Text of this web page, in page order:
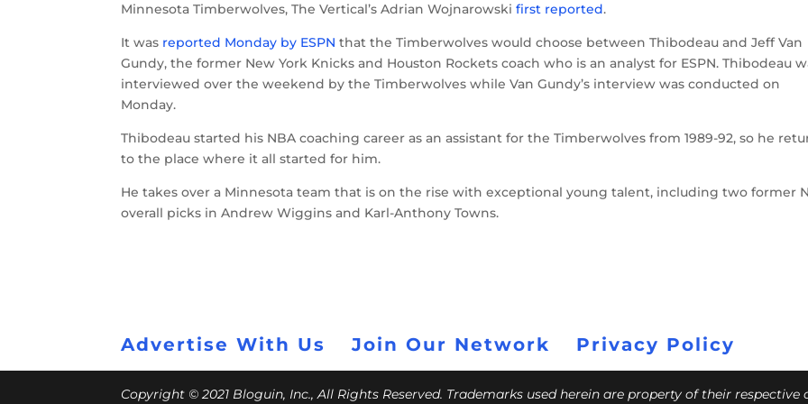
Minnesota Timberwolves, The Vertical’s Adrian Wojnarowskifirst reported.
It was reported Monday by ESPN that the Timberwolves would choose between Thibodeau and Jeff Van
Gundy, the former New York Knicks and Houston Rockets coach who is an analyst for ESPN. Thibodeau
interviewed over the weekend by the Timberwolves while Van Gundy’s interview was conducted on
Monday.
Thibodeau started his NBA coaching career as an assistant for the Timberwolves from 1989-92, so he
to the place where it all started for him.
He takes over a Minnesota team that is on the rise with exceptional young talent, including two former
overall picks in Andrew Wiggins and Karl-Anthony Towns.
Advertise With Us Join Our Network Privacy Policy
Copyright © 2021 Bloguin, Inc., All Rights Reserved. Trademarks used herein are property of their respective